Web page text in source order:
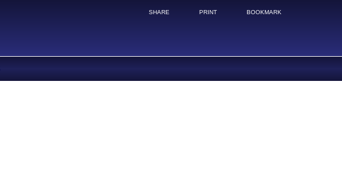
SHARE PRINT BOOKMARK